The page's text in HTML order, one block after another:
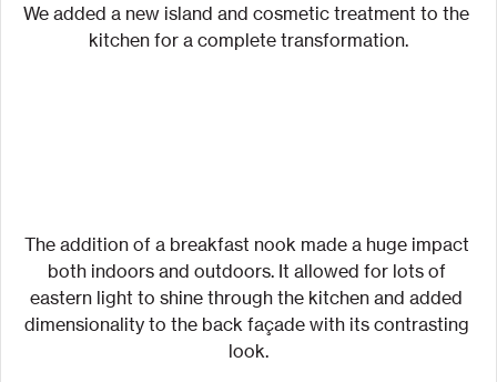
We added a new island and cosmetic treatment to the
kitchen for a complete transformation.
The addition of a breakfast nook made a huge impact
both indoors and outdoors. It allowed for lots of
eastern light to shine through the kitchen and added
dimensionality to the back façade with its contrasting
look.